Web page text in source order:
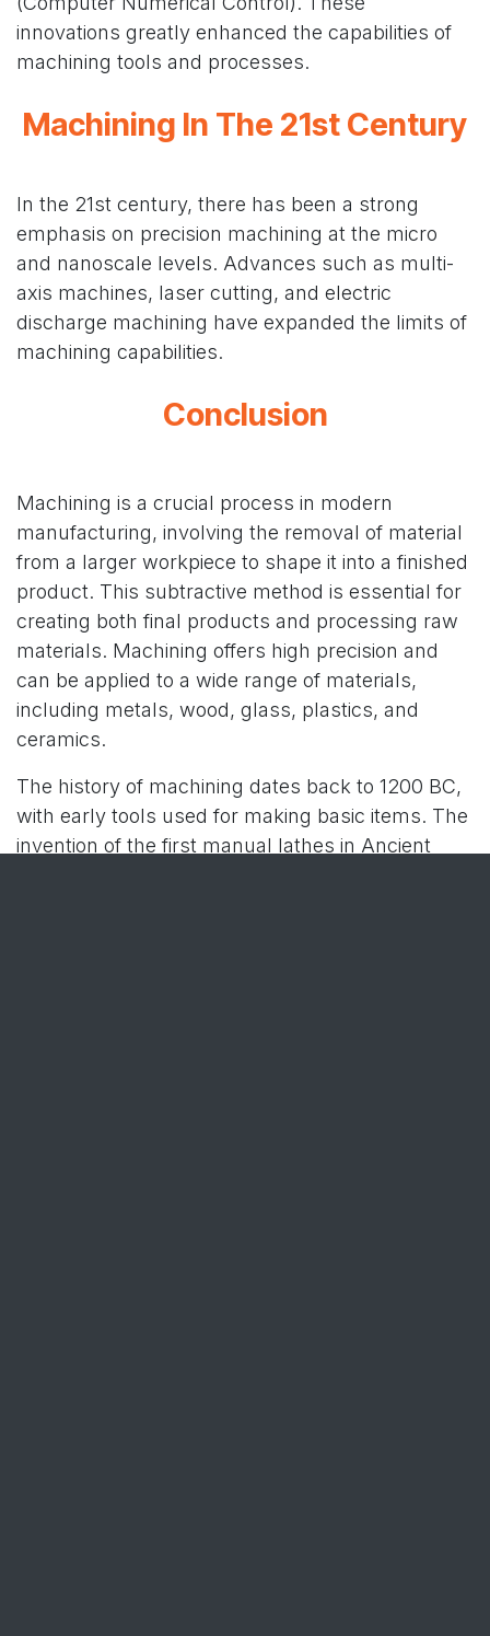
innovations greatly enhanced the capabilities of
machining tools and processes.
Machining In The 21st Century
In the 21st century, there has been a strong
emphasis on precision machining at the micro
and nanoscale levels. Advances such as multi-
axis machines, laser cutting, and electric
discharge machining have expanded the limits of
machining capabilities.
Conclusion
Machining is a crucial process in modern
manufacturing, involving the removal of material
from a larger workpiece to shape it into a finished
product. This subtractive method is essential for
creating both final products and processing raw
materials. Machining offers high precision and
can be applied to a wide range of materials,
including metals, wood, glass, plastics, and
ceramics.
The history of machining dates back to 1200 BC,
with early tools used for making basic items. The
invention of the first manual lathes in Ancient